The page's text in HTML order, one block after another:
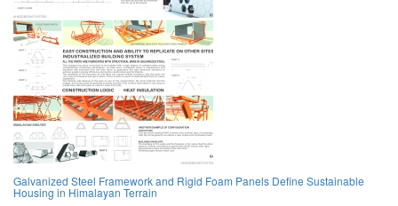
Galvanized Steel Framework and Rigid Foam Panels Define Sustainable
Housing in Himalayan Terrain